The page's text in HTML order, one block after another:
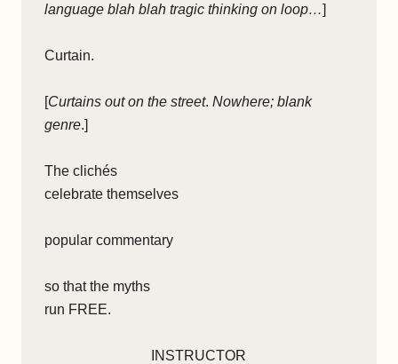
language blah blah tragic thinking on loop…]
Curtain.
[Curtains out on the street. Nowhere; blank
genre.]
The clichés
celebrate themselves
popular commentary
so that the myths
run FREE.
INSTRUCTOR